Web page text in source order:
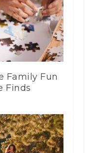
Family Fun
Finds